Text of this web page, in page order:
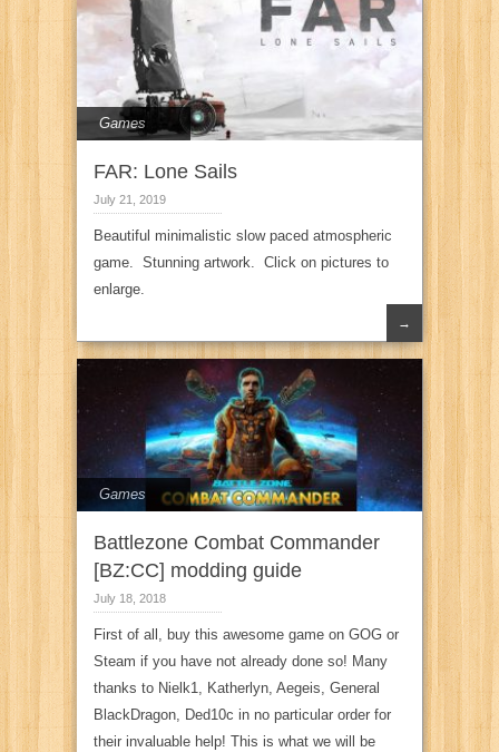
Games
FAR: Lone Sails
July 21, 2019
Beautiful minimalistic slow paced atmospheric
game. Stunning artwork. Click on pictures to
enlarge.
→
Games
Battlezone Combat Commander
[BZ:CC] modding guide
July 18, 2018
First of all, buy this awesome game on GOG or
Steam if you have not already done so! Many
thanks to Nielk1, Katherlyn, Aegeis, General
BlackDragon, Ded10c in no particular order for
their invaluable help! This is what we will be